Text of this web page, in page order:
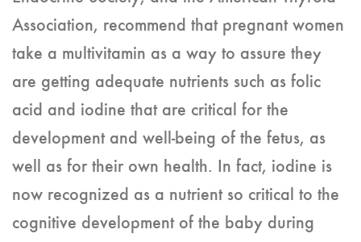
Association, recommend that pregnant women
take a multivitamin as a way to assure they
are getting adequate nutrients such as folic
acid and iodine that are critical for the
development and well-being of the fetus, as
well as for their own health. In fact, iodine is
now recognized as a nutrient so critical to the
cognitive development of the baby during